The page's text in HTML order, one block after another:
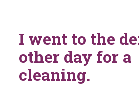
I went to the
other day for a
cleaning.